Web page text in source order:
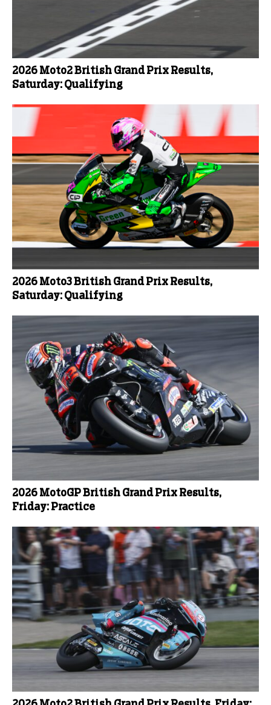
2026 Moto2 British Grand Prix Results,
Saturday: Qualifying
2026 Moto3 British Grand Prix Results,
Saturday: Qualifying
2026 MotoGP British Grand Prix Results,
Friday: Practice